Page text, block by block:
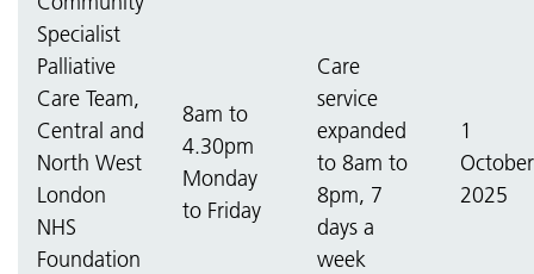
Specialist
Palliative
Care Team,
Central and
North West
London
NHS
Foundation
8am to
4.30pm
Monday
to Friday
Care
service
expanded
to 8am to
8pm, 7
days a
week
1
October
2025